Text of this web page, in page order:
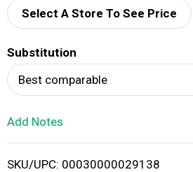
d
i
Select A Store To See Price
Substitution
Best comparable
Add Notes
SKU/UPC: 00030000029138